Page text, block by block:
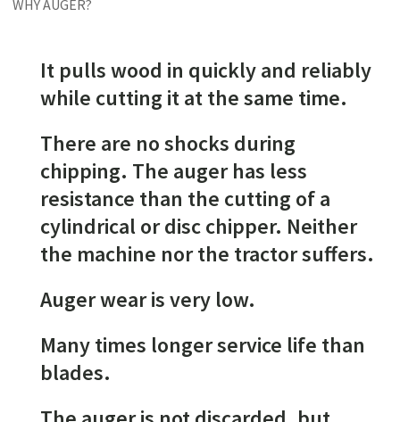
WHY AUGER?
It pulls wood in quickly and reliably
while cutting it at the same time.
There are no shocks during
chipping. The auger has less
resistance than the cutting of a
cylindrical or disc chipper. Neither
the machine nor the tractor suffers.
Auger wear is very low.
Many times longer service life than
blades.